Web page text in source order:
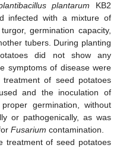
plantarum KB2
infected with a mixture of
germination capacity,
tubers. During planting
did not show any
symptoms of disease were
of seed potatoes
and the inoculation of
germination, without
or pathogenically, as was
Fusarium contamination.
treatment of seed potatoes